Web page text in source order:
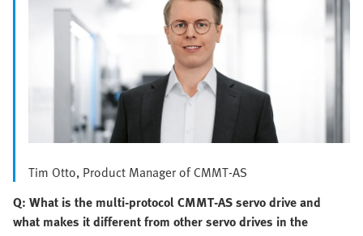
Tim Otto, Product Manager of CMMT-AS
Q: What is the multi-protocol CMMT-AS servo drive and
what makes it different from other servo drives in the